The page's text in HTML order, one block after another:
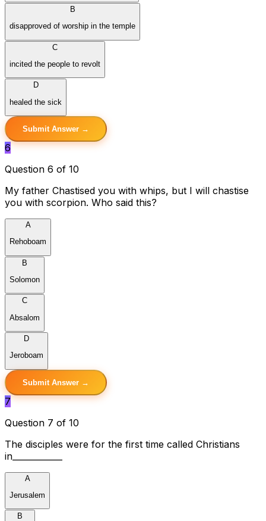
B
disapproved of worship in the temple
C
incited the people to revolt
D
healed the sick
Submit Answer →
6
Question 6 of 10
My father Chastised you with whips, but I will chastise
you with scorpion. Who said this?
A
Rehoboam
B
Solomon
C
Absalom
D
Jeroboam
Submit Answer →
7
Question 7 of 10
The disciples were for the first time called Christians
in____________
A
Jerusalem
B